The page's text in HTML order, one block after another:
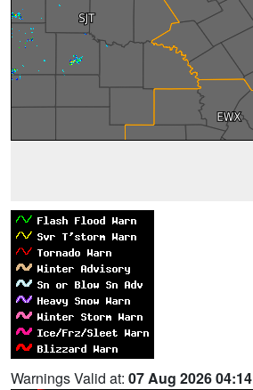
Warnings Valid at: 07 Aug 2026